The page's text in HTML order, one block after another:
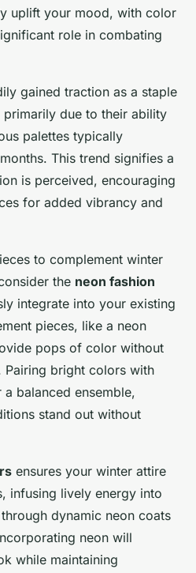
uplift your mood, with color
role in combating
gained traction as a staple
due to their ability
palettes typically
This trend signifies a
is perceived, encouraging
for added vibrancy and
to complement winter
the neon fashion
integrate into your existing
pieces, like a neon
pops of color without
bright colors with
balanced ensemble,
stand out without
ensures your winter attire
infusing lively energy into
dynamic neon coats
neon will
while maintaining